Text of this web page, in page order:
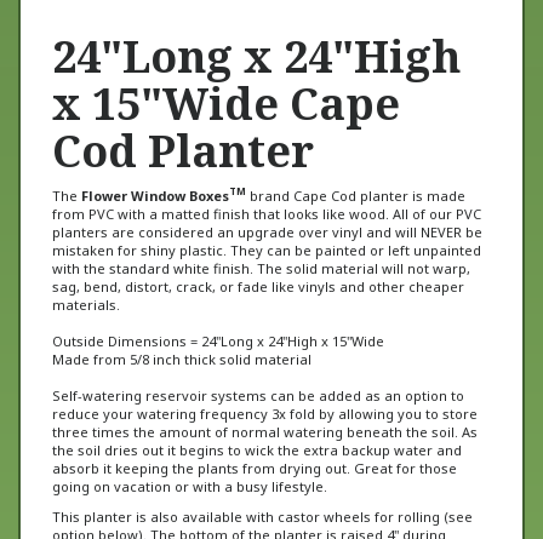
24"Long x 24"High
x 15"Wide Cape
Cod Planter
The Flower Window BoxesTMbrand Cape Cod planter is made
from PVC with a matted finish that looks like wood. All of our PVC
planters are considered an upgrade over vinyl and will NEVER be
mistaken for shiny plastic. They can be painted or left unpainted
with the standard white finish. The solid material will not warp,
sag, bend, distort, crack, or fade like vinyls and other cheaper
materials.
Outside Dimensions = 24"Long x 24"High x 15"Wide
Made from 5/8 inch thick solid material
Self-watering reservoir systems can be added as an option to
reduce your watering frequency 3x fold by allowing you to store
three times the amount of normal watering beneath the soil. As
the soil dries out it begins to wick the extra backup water and
absorb it keeping the plants from drying out. Great for those
going on vacation or with a busy lifestyle.
This planter is also available with castor wheels for rolling (see
option below). The bottom of the planter is raised 4" during
construction to conceal the wheels.